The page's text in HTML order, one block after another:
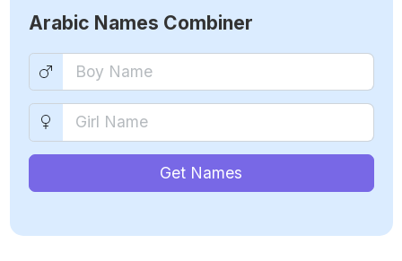
Arabic Names Combiner
Get Names